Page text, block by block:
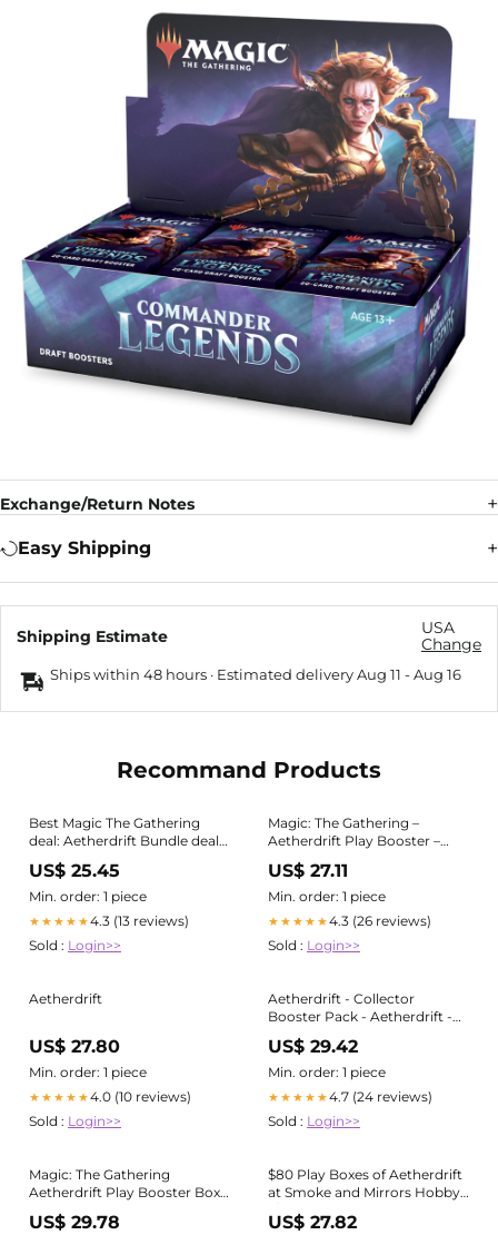
Exchange/Return Notes
Easy Shipping
Shipping Estimate
USA
Change
Ships within 48 hours · Estimated deliveryAug 11 -Aug 16
Recommand Products
Best Magic The Gathering
deal: Aetherdrift Bundle deal
hits low price
US$ 25.45
Min. order: 1 piece
★★★★★4.3 (13 reviews)
Sold : Login>>
Magic: The Gathering –
Aetherdrift Play Booster –
ProfessorDan
US$ 27.11
Min. order: 1 piece
★★★★★4.3 (26 reviews)
Sold : Login>>
Aetherdrift
US$ 27.80
Min. order: 1 piece
★★★★★4.0 (10 reviews)
Sold : Login>>
Aetherdrift - Collector
Booster Pack - Aetherdrift -
Magic: The Gathering
US$ 29.42
Min. order: 1 piece
★★★★★4.7 (24 reviews)
Sold : Login>>
Magic: The Gathering
Aetherdrift Play Booster Box
(30 Play Boosters)
US$ 29.78
$80 Play Boxes of Aetherdrift
at Smoke and Mirrors Hobby :
r/sealedmtgdeals
US$ 27.82